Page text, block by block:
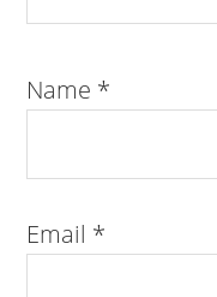
Name *
Email *